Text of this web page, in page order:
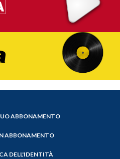
ABBONAMENTO
ABBONAMENTO
DELL'IDENTITÀ